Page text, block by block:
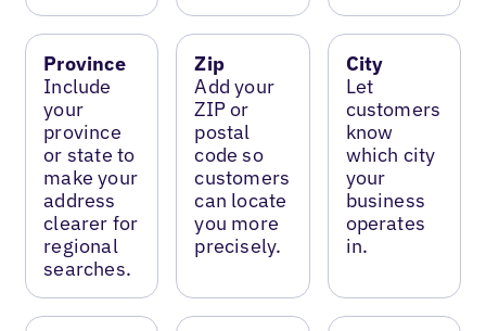
Province
Include
your
province
or state to
make your
address
clearer for
regional
searches.
Zip
Add your
ZIP or
postal
code so
customers
can locate
you more
precisely.
City
Let
customers
know
which city
your
business
operates
in.